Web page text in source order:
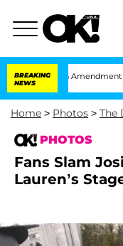
BREAKING
NEWS
Fifth Amendment Over 100
Home > Photos > The
PHOTOS
Fans Slam
Lauren’s